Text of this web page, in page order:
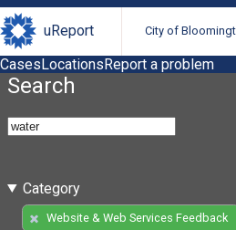
uReport City of
CasesLocationsReport a problem
Search
Category
Website & Web Services Feedback